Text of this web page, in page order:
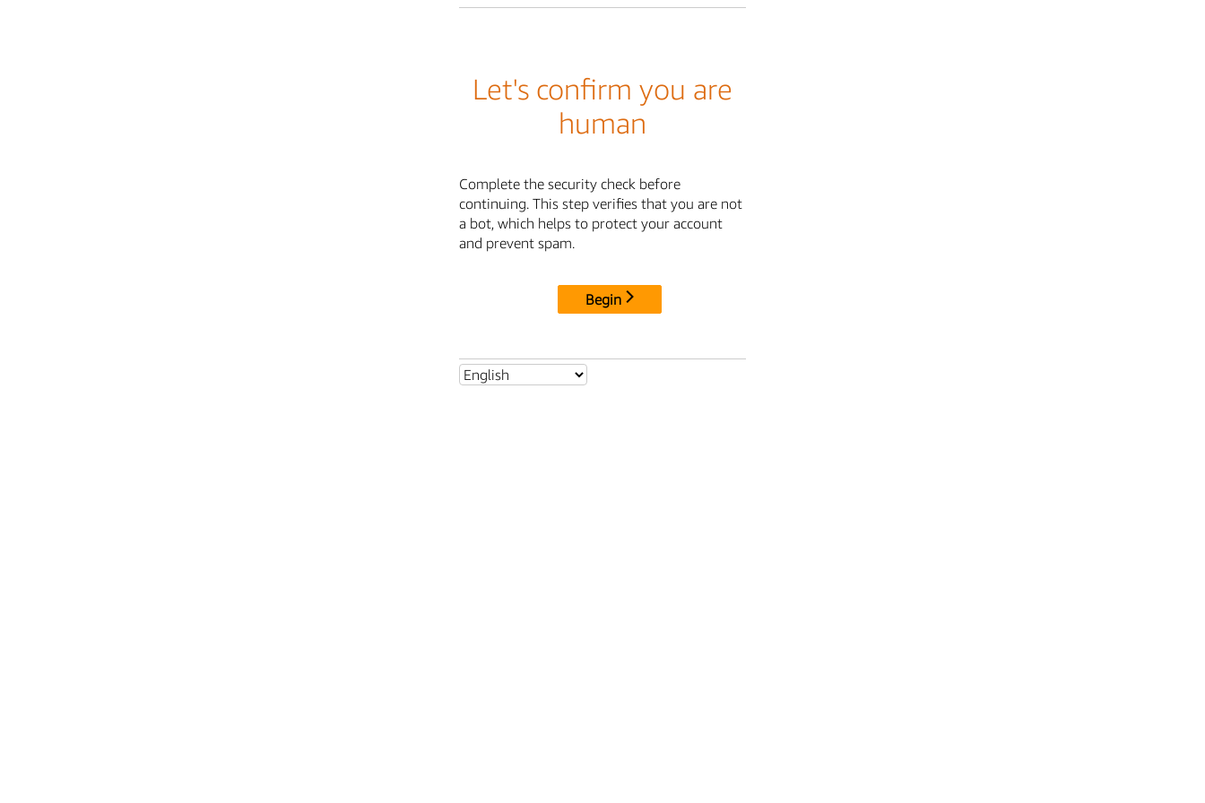
Let's confirm you are
human
Complete the security check before
continuing. This step verifies that you are not
a bot, which helps to protect your account
and prevent spam.
Begin